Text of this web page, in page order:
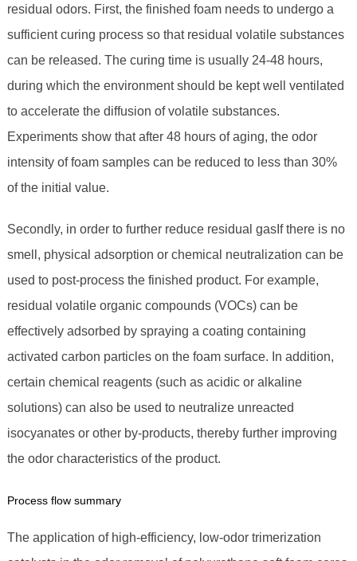
residual odors. First, the finished foam needs to undergo a
sufficient curing process so that residual volatile substances
can be released. The curing time is usually 24-48 hours,
during which the environment should be kept well ventilated
to accelerate the diffusion of volatile substances.
Experiments show that after 48 hours of aging, the odor
intensity of foam samples can be reduced to less than 30%
of the initial value.
Secondly, in order to further reduce residual gasIf there is no
smell, physical adsorption or chemical neutralization can be
used to post-process the finished product. For example,
residual volatile organic compounds (VOCs) can be
effectively adsorbed by spraying a coating containing
activated carbon particles on the foam surface. In addition,
certain chemical reagents (such as acidic or alkaline
solutions) can also be used to neutralize unreacted
isocyanates or other by-products, thereby further improving
the odor characteristics of the product.
Process flow summary
The application of high-efficiency, low-odor trimerization